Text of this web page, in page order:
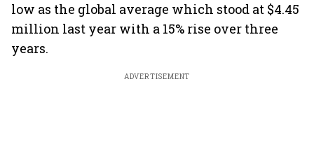
low as the global average which stood at $4.45
million last year with a 15% rise over three
years.
ADVERTISEMENT